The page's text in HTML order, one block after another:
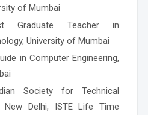
of Mumbai
Graduate Teacher in
University of Mumbai
in Computer Engineering,
Society for Technical
New Delhi, ISTE Life Time